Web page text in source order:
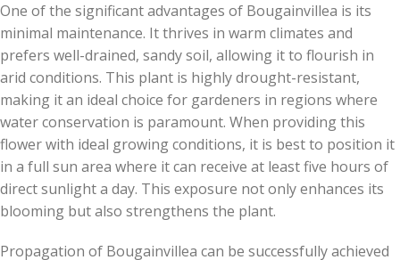
One of the significant advantages of Bougainvillea is its
minimal maintenance. It thrives in warm climates and
prefers well-drained, sandy soil, allowing it to flourish in
arid conditions. This plant is highly drought-resistant,
making it an ideal choice for gardeners in regions where
water conservation is paramount. When providing this
flower with ideal growing conditions, it is best to position it
in a full sun area where it can receive at least five hours of
direct sunlight a day. This exposure not only enhances its
blooming but also strengthens the plant.
Propagation of Bougainvillea can be successfully achieved